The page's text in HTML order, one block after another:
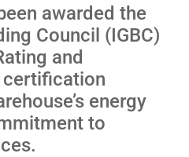
awarded the
Council (IGBC)
and
energy
to